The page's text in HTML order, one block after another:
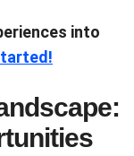
into